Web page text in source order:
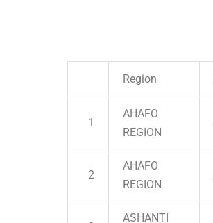
Region
1
AHAFO
REGION
2
AHAFO
REGION
ASHANTI